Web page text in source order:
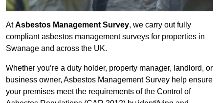
AtAsbestos Management Survey, we carry out fully
compliant asbestos management surveys for properties in
Swanage and across the UK.
Whether you’re a duty holder, property manager, landlord, or
business owner, Asbestos Management Survey help ensure
your premises meet the requirements of the Control of